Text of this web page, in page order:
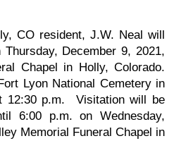
CO resident, J.W. Neal will
December 9, 2021,
Chapel in Holly, Colorado.
Lyon National Cemetery in
12:30 p.m. Visitation will be
6:00 p.m. on Wednesday,
Memorial Funeral Chapel in